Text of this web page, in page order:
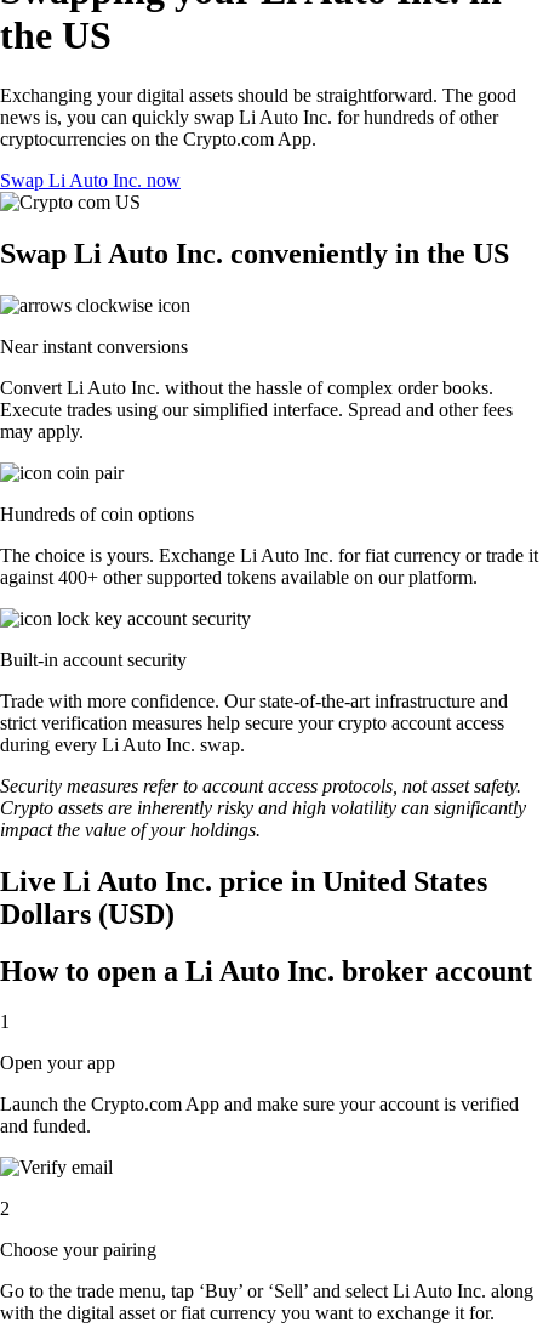
the US
Exchanging your digital assets should be straightforward. The good
news is, you can quickly swap Li Auto Inc. for hundreds of other
cryptocurrencies on the Crypto.com App.
Swap Li Auto Inc. now
Swap Li Auto Inc. conveniently in the US
Near instant conversions
Convert Li Auto Inc. without the hassle of complex order books.
Execute trades using our simplified interface. Spread and other fees
may apply.
Hundreds of coin options
The choice is yours. Exchange Li Auto Inc. for fiat currency or trade it
against 400+ other supported tokens available on our platform.
Built-in account security
Trade with more confidence. Our state-of-the-art infrastructure and
strict verification measures help secure your crypto account access
during every Li Auto Inc. swap.
Security measures refer to account access protocols, not asset safety.
Crypto assets are inherently risky and high volatility can significantly
impact the value of your holdings.
Live Li Auto Inc. price in United States
Dollars (USD)
How to open a Li Auto Inc. broker account
1
Open your app
Launch the Crypto.com App and make sure your account is verified
and funded.
2
Choose your pairing
Go to the trade menu, tap ‘Buy’ or ‘Sell’ and select Li Auto Inc. along
with the digital asset or fiat currency you want to exchange it for.